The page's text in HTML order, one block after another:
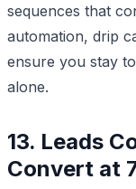
sequences that
automation, drip
ensure you stay
alone.
13. Leads
Convert at